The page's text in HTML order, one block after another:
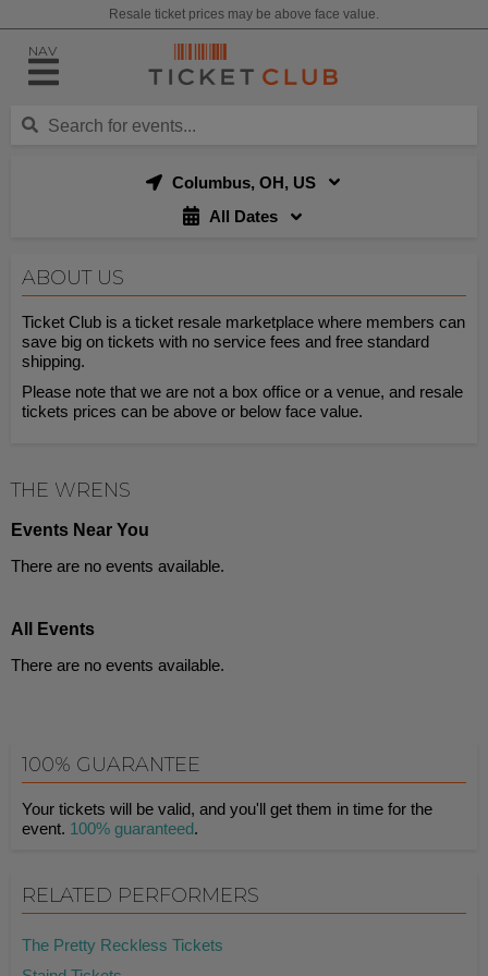
Resale ticket prices may be above face value.
NAV
Columbus, OH, US
All Dates
ABOUT US
Ticket Club is a ticket resale marketplace where members can
save big on tickets with no service fees and free standard
shipping.
Please note that we are not a box office or a venue, and resale
tickets prices can be above or below face value.
THE WRENS
Events Near You
There are no events available.
All Events
There are no events available.
100% GUARANTEE
Your tickets will be valid, and you'll get them in time for the
event. 100% guaranteed.
RELATED PERFORMERS
The Pretty Reckless Tickets